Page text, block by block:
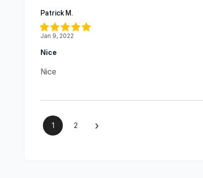
Patrick M.
Jan 9, 2022
Nice
Nice
1 2 ›